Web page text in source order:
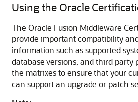
Using the Oracle
The Oracle Fusion Middleware
provide important compatibility
information such as supported
database versions, and third party
the matrixes to ensure that your
can support an upgrade or patch